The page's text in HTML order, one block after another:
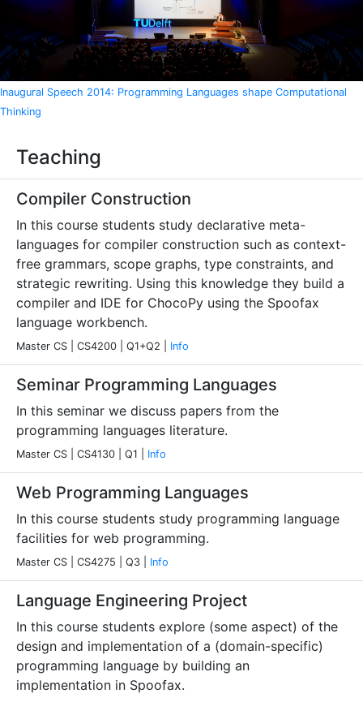
Inaugural Speech 2014: Programming Languages shape Computational
Thinking
Teaching
Compiler Construction
In this course students study declarative meta-
languages for compiler construction such as context-
free grammars, scope graphs, type constraints, and
strategic rewriting. Using this knowledge they build a
compiler and IDE for ChocoPy using the Spoofax
language workbench.
Master CS | CS4200 | Q1+Q2 | Info
Seminar Programming Languages
In this seminar we discuss papers from the
programming languages literature.
Master CS | CS4130 | Q1 | Info
Web Programming Languages
In this course students study programming language
facilities for web programming.
Master CS | CS4275 | Q3 | Info
Language Engineering Project
In this course students explore (some aspect) of the
design and implementation of a (domain-specific)
programming language by building an
implementation in Spoofax.